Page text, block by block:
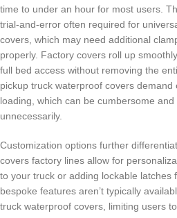
time to under an hour for most users.
trial-and-error often required for
covers, which may need additional
properly. Factory covers roll up
full bed access without removing the
pickup truck waterproof covers
loading, which can be cumbersome
unnecessarily.
Customization options further
covers factory lines allow for
to your truck or adding lockable latches
bespoke features aren’t typically
truck waterproof covers, limiting users